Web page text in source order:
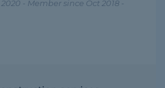
- Member since Oct 2018 -